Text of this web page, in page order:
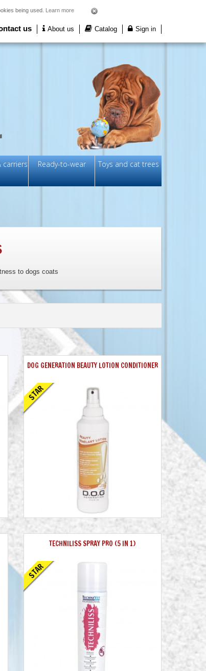
being used. Learn more
us About us Catalog Sign in
carriers Ready-to-wear Toys and cat trees
to dogs coats
DOG GENERATION BEAUTY LOTION CONDITIONER
STAR
TECHNILISS SPRAY PRO (5 IN 1)
STAR